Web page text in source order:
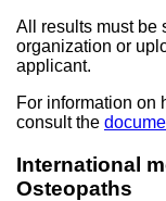
All results must be
organization or
applicant.
For information on
consult the
International
Osteopaths